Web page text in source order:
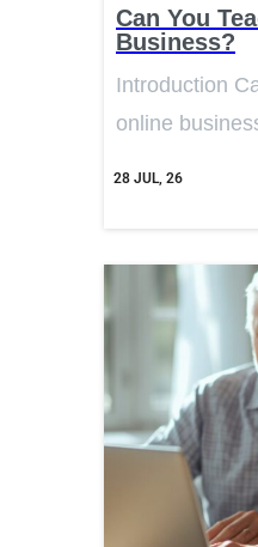
Can You
Business?
28 JUL, 26
Introduction
online